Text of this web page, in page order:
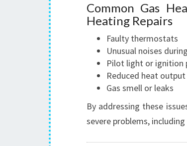
Common Gas
Heating Repairs
Faulty thermostats
Unusual noises
Pilot light or ignition
Reduced heat output
Gas smell or leaks
By addressing these
severe problems,